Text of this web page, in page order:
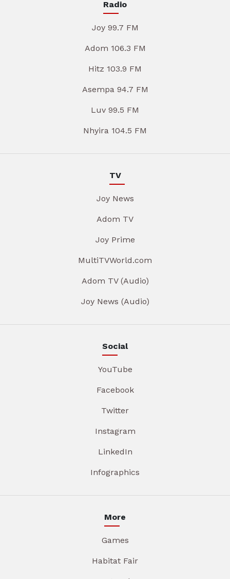
Radio
Joy 99.7 FM
Adom 106.3 FM
Hitz 103.9 FM
Asempa 94.7 FM
Luv 99.5 FM
Nhyira 104.5 FM
TV
Joy News
Adom TV
Joy Prime
MultiTVWorld.com
Adom TV (Audio)
Joy News (Audio)
Social
YouTube
Facebook
Twitter
Instagram
LinkedIn
Infographics
More
Games
Habitat Fair